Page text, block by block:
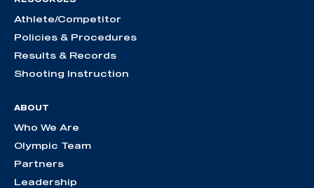
Athlete/Competitor
Policies & Procedures
Results & Records
Shooting Instruction
ABOUT
Who We Are
Olympic Team
Partners
Leadership